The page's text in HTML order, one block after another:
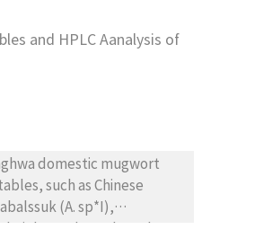
and HPLC Aanalysis of
domestic mugwort
such as Chinese
(A. sp*I),